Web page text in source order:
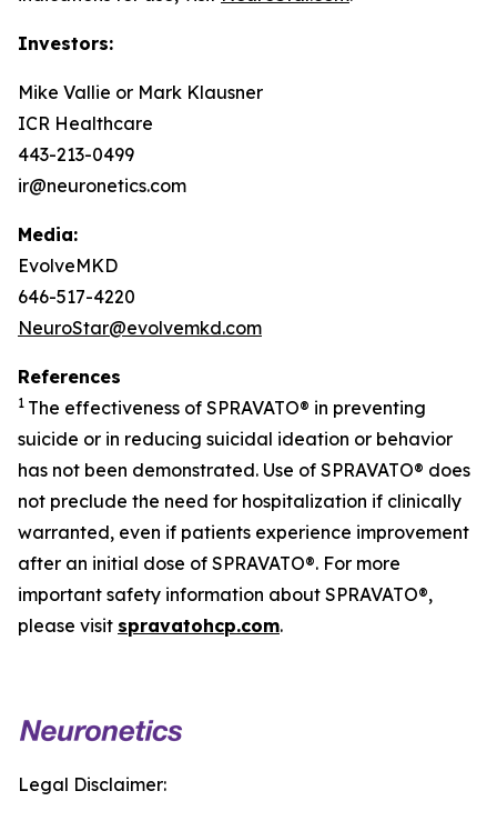
Investors:
Mike Vallie or Mark Klausner
ICR Healthcare
443-213-0499
ir@neuronetics.com
Media:
EvolveMKD
646-517-4220
NeuroStar@evolvemkd.com
References
1 The effectiveness of SPRAVATO® in preventing
suicide or in reducing suicidal ideation or behavior
has not been demonstrated. Use of SPRAVATO® does
not preclude the need for hospitalization if clinically
warranted, even if patients experience improvement
after an initial dose of SPRAVATO®. For more
important safety information about SPRAVATO®,
please visit spravatohcp.com.
Legal Disclaimer: